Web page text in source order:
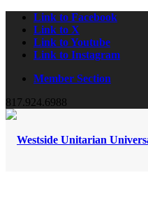
Link to Facebook
Link to X
Link to Youtube
Link to Instagram
Member Section
817.924.6988